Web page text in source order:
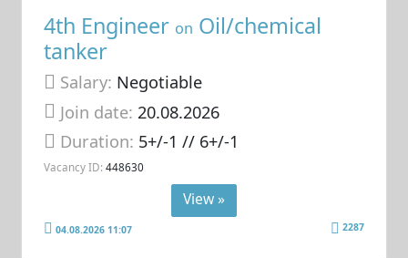
4th Engineer on Oil/chemical
tanker
Salary: Negotiable
Join date: 20.08.2026
Duration: 5+/-1 // 6+/-1
Vacancy ID: 448630
View »
04.08.2026 11:07 2287